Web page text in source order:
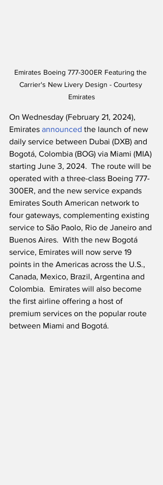
Emirates Boeing 777-300ER Featuring the
Carrier's New Livery Design - Courtesy
Emirates
On Wednesday (February 21, 2024),
Emirates announced the launch of new
daily service between Dubai (DXB) and
Bogotá, Colombia (BOG) via Miami (MIA)
starting June 3, 2024.  The route will be
operated with a three-class Boeing 777-
300ER, and the new service expands
Emirates South American network to
four gateways, complementing existing
service to São Paolo, Rio de Janeiro and
Buenos Aires.  With the new Bogotá
service, Emirates will now serve 19
points in the Americas across the U.S.,
Canada, Mexico, Brazil, Argentina and
Colombia.  Emirates will also become
the first airline offering a host of
premium services on the popular route
between Miami and Bogotá.